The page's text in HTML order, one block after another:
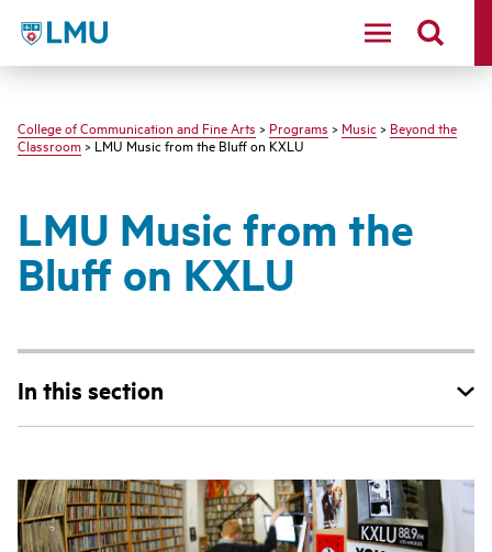
LMU - Loyola Marymount University logo
College of Communication and Fine Arts > Programs > Music > Beyond the
Classroom> LMU Music from the Bluff on KXLU
LMU Music from the
Bluff on KXLU
In this section